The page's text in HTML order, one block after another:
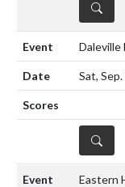
DETAILS
Daleville
Sat,
DETAILS
Eastern